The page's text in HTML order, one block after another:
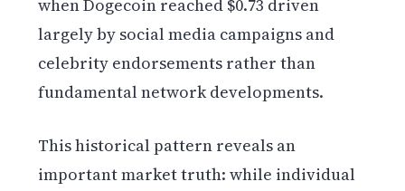
when Dogecoin reached $0.73 driven
largely by social media campaigns and
celebrity endorsements rather than
fundamental network developments.
This historical pattern reveals an
important market truth: while individual